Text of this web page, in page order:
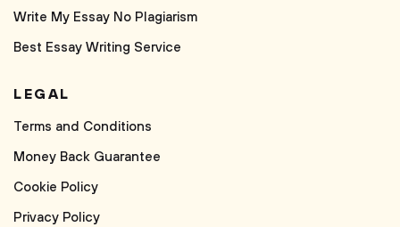
Write My Essay No Plagiarism
Best Essay Writing Service
LEGAL
Terms and Conditions
Money Back Guarantee
Cookie Policy
Privacy Policy